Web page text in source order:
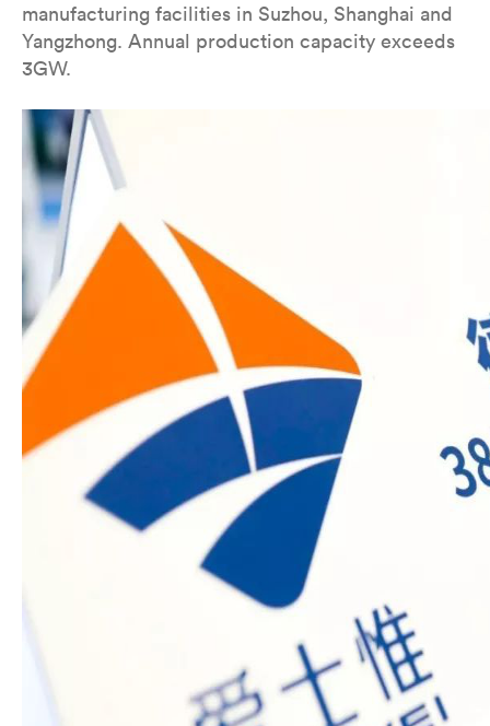
manufacturing facilities in Suzhou, Shanghai and
Yangzhong. Annual production capacity exceeds
3GW.